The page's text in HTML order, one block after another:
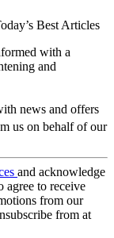
Best Articles
with a
and
news and offers
us on behalf of our
and acknowledge
agree to receive
from our
from at